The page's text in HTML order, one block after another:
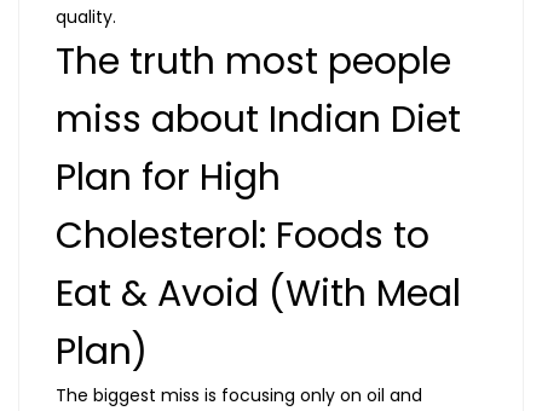
quality.
The truth most people
miss about Indian Diet
Plan for High
Cholesterol: Foods to
Eat & Avoid (With Meal
Plan)
The biggest miss is focusing only on oil and